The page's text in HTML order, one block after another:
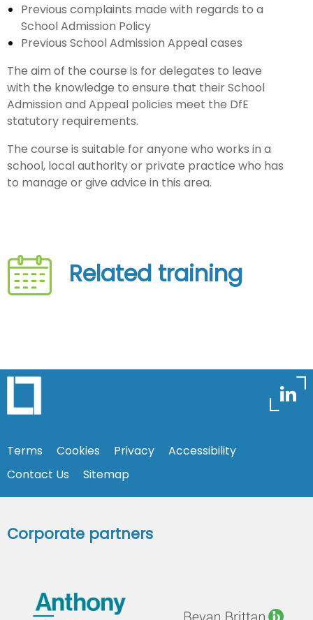
Previous complaints made with regards to a
School Admission Policy
Previous School Admission Appeal cases
The aim of the course is for delegates to leave
with the knowledge to ensure that their School
Admission and Appeal policies meet the DfE
statutory requirements.
The course is suitable for anyone who works in a
school, local authority or private practice who has
to manage or give advice in this area.
Related training
Terms Cookies Privacy
Accessibility
Contact Us
Sitemap
Corporate partners